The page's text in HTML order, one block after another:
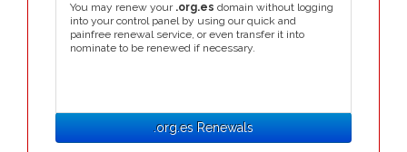
You may renew your .org.es domain without logging
into your control panel by using our quick and
painfree renewal service, or even transfer it into
nominate to be renewed if necessary.
.org.es Renewals